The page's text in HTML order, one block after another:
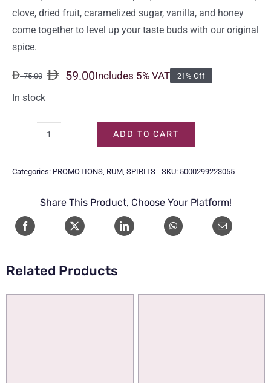
clove, dried fruit, caramelized sugar, vanilla, and honey
come together to level up your taste buds with our original
spice.
75.00
Original
price
75.00.
59.00
Current
price
59.00.
Includes 5% VAT 21% Off
In stock
SPICED
1LTR
quantity
ADD TO CART
Categories: PROMOTIONS RUM SPIRITS SKU: 5000299223055
Share This Product, Choose Your Platform!
Related Products